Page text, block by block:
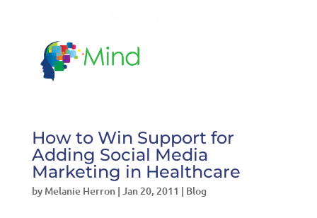
How to Win Support for
Adding Social Media
Marketing in Healthcare
by Melanie Herron| Jan 20, 2011 | Blog